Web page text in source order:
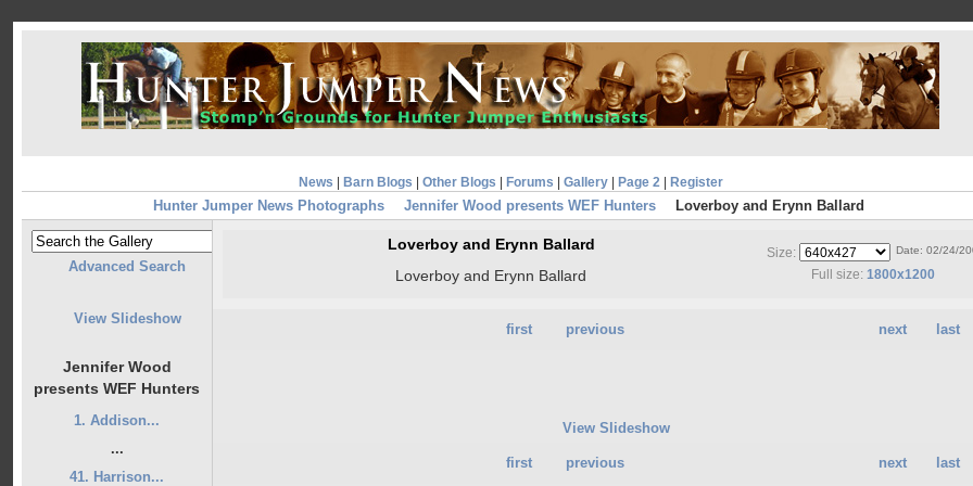
News Barn Blogs Other Blogs Forums Gallery| Page 2| Register
Hunter Jumper News Photographs Jennifer Wood presents WEF Hunters Loverboy and Erynn Ballard
Advanced Search
View Slideshow
Jennifer Wood
presents WEF Hunters
1. Addison...
...
41. Harrison...
Loverboy and Erynn Ballard
Loverboy and Erynn Ballard
Date: 02/24/
Size:
Full size: 1800x1200
next last
first previous
View Slideshow
next last
first previous